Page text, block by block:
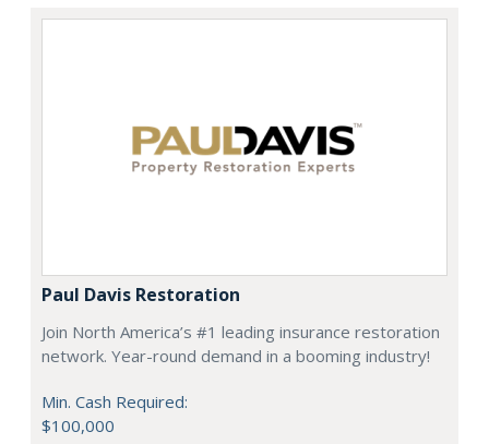
Paul Davis Restoration
Join North America’s #1 leading insurance restoration
network. Year-round demand in a booming industry!
Min. Cash Required:
$100,000